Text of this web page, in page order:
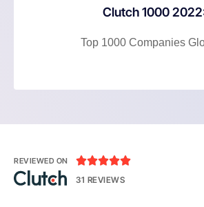
Clutch 1000
Top 1000 Companies
REVIEWED ON 
31 REVIEWS